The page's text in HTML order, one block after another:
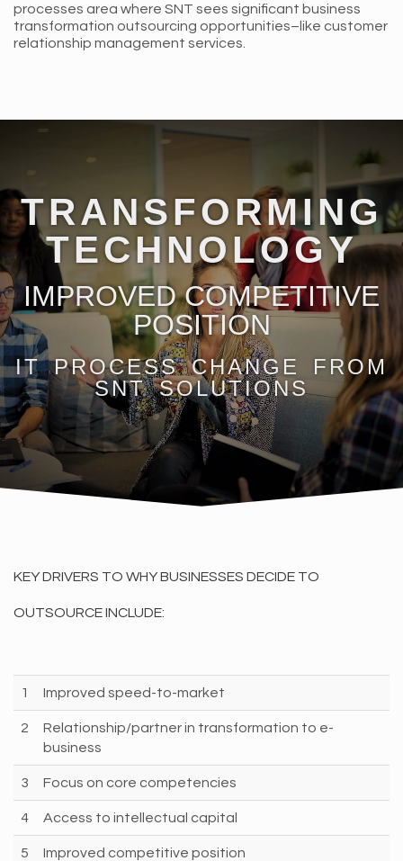
processes area where SNT sees significant business
transformation outsourcing opportunities–like customer
relationship management services.
TRANSFORMING
TECHNOLOGY
IMPROVED COMPETITIVE
POSITION
IT PROCESS CHANGE FROM
SNT SOLUTIONS
KEY DRIVERS TO WHY BUSINESSES DECIDE TO
OUTSOURCE INCLUDE:
1 Improved speed-to-market
2
Relationship/partner in transformation to e-
business
3 Focus on core competencies
4 Access to intellectual capital
5 Improved competitive position